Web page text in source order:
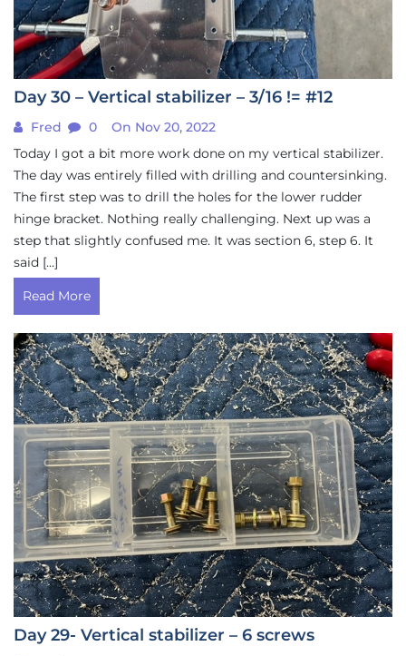
Day 30 – Vertical stabilizer – 3/16 != #12
Fred 0
On Nov 20, 2022
Today I got a bit more work done on my vertical stabilizer.
The day was entirely filled with drilling and countersinking.
The first step was to drill the holes for the lower rudder
hinge bracket. Nothing really challenging. Next up was a
step that slightly confused me. It was section 6, step 6. It
said […]
Read More
Day 29- Vertical stabilizer – 6 screws